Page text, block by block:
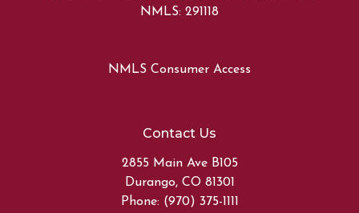
NMLS: 291118
NMLS Consumer Access
Contact Us
2855 Main Ave B105
Durango, CO 81301
Phone: (970) 375-1111